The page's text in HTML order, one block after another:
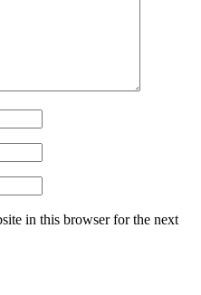
in this browser for the next